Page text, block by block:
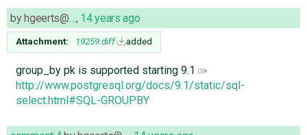
byhgeerts@… , 14 years ago
Attachment: 19259.diff added
group_by pk is supported starting 9.1
http://www.postgresql.org/docs/9.1/static/sql-
select.html#SQL-GROUPBY